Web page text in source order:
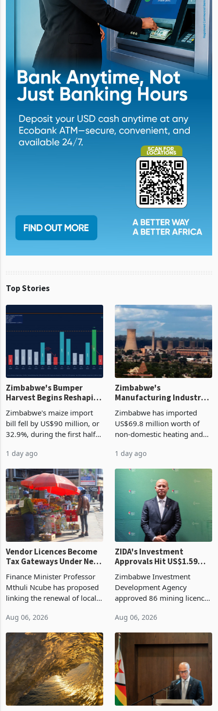
Top Stories
Zimbabwe's Bumper
Harvest Begins Reshaping
the External Sector
Zimbabwe's maize import
bill fell by US$90 million, or
32.9%, during the first half
largest harvest in years
began replacing imported
grain with domestic
production. Maize imp
1 day ago
Manufacturing Industry
Enters New Investment
Cycle
Zimbabwe has imported
US$69.8 million worth of
non-domestic heating and
2026, up from US$954,201
a year earlier, making it the
country’s second-largest
individual import prod
1 day ago
Vendor Licences Become
Tax Gateways Under New
Treasury Proposal
Finance Minister Professor
Mthuli Ncube has proposed
linking the renewal of local
compliance with Zimbabwe
Revenue Authority
presumptive tax
requirements, using council
re
Aug 06, 2026
ZIDA's Investment
Approvals Hit US$1.59
Billion With Mining and
Manufacturing at 79.6%
Zimbabwe Investment
Development Agency
approved 86 mining licences
the second quarter of 2026,
an average approved ticket
of US$8.9 million and the
largest sectoral allocatio
Aug 06, 2026